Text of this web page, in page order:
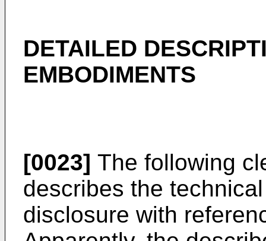
DETAILED
EMBODIMENTS
[0023] The following
describes the
disclosure with